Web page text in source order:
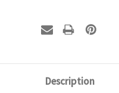
Description